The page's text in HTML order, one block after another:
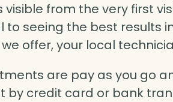
visible from the very first
to seeing the best results
offer, your local
are pay as you go
by credit card or bank